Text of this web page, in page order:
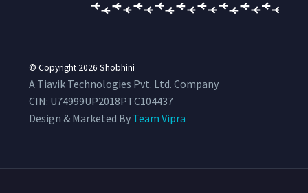
© Copyright 2026 Shobhini
A Tiavik Technologies Pvt. Ltd. Company
CIN: U74999UP2018PTC104437
Design & Marketed By Team Vipra